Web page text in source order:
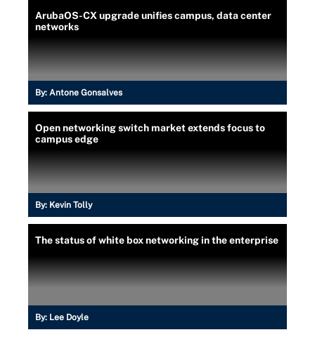
ArubaOS-CX upgrade unifies campus, data center
networks
By: Antone Gonsalves
Open networking switch market extends focus to
campus edge
By: Kevin Tolly
The status of white box networking in the enterprise
By: Lee Doyle